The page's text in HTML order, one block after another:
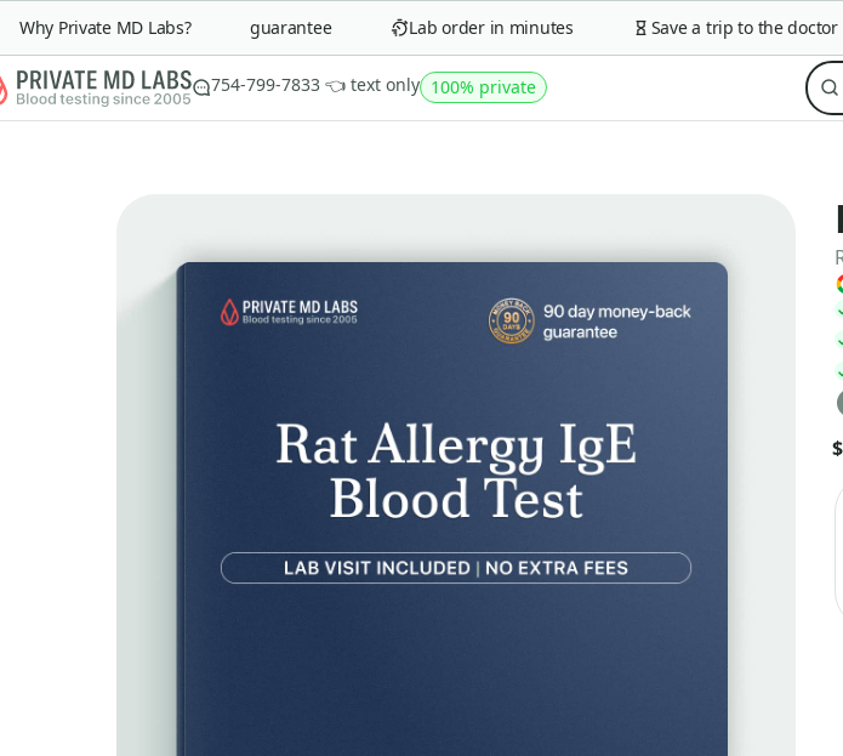
Why Private MD Labs?
90-day money-back guarantee Lab order in minutes Save a trip to the doctor
754-799-7833 👈 text only 100% private
$